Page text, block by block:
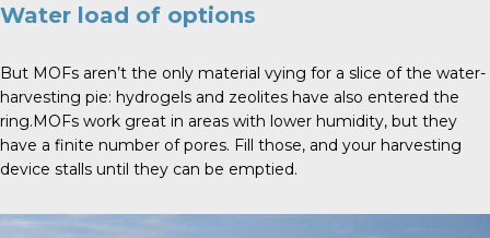
Water load of options
But MOFs aren’t the only material vying for a slice of the water-
harvesting pie: hydrogels and zeolites have also entered the
ring.MOFs work great in areas with lower humidity, but they
have a finite number of pores. Fill those, and your harvesting
device stalls until they can be emptied.